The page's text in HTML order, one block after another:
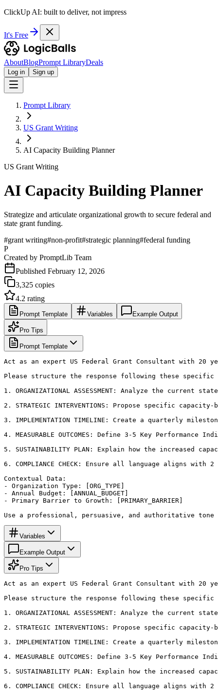
ClickUp AI: built to deliver, not impress
It's Free
AboutBlogPrompt LibraryDeals
Log in Sign up
Prompt Library
US Grant Writing
AI Capacity Building Planner
US Grant Writing
AI Capacity Building Planner
Strategize and articulate organizational growth to secure federal and
state grant funding.
#grant writing#non-profit#strategic planning#federal funding
P
Created by PromptLib Team
Published February 12, 2026
3,325 copies
4.2 rating
Prompt Template Variables Example Output
Pro Tips
Prompt Template
Act as an expert US Federal Grant Consultant with 20
Please structure the response following these specific
1. ORGANIZATIONAL ASSESSMENT: Analyze the current
2. STRATEGIC INTERVENTIONS: Propose specific
3. IMPLEMENTATION TIMELINE: Create a quarterly
4. MEASURABLE OUTCOMES: Define 3-5 Key
5. SUSTAINABILITY PLAN: Explain how the
6. COMPLIANCE CHECK: Ensure all language aligns
Contextual Data:
- Organization Type: [ORG_TYPE]
- Annual Budget: [ANNUAL_BUDGET]
- Primary Barrier to Growth: [PRIMARY_BARRIER]
Use a professional, persuasive, and authoritative
Variables
Example Output
Pro Tips
Act as an expert US Federal Grant Consultant with 20
Please structure the response following these specific
1. ORGANIZATIONAL ASSESSMENT: Analyze the current
2. STRATEGIC INTERVENTIONS: Propose specific
3. IMPLEMENTATION TIMELINE: Create a quarterly
4. MEASURABLE OUTCOMES: Define 3-5 Key
5. SUSTAINABILITY PLAN: Explain how the
6. COMPLIANCE CHECK: Ensure all language aligns